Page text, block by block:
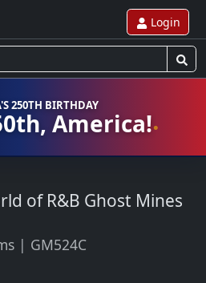
Login
250TH BIRTHDAY
America!
of R&B Ghost Mines
| GM524C